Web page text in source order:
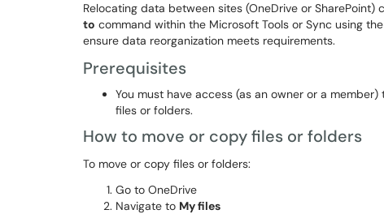
Relocating data between sites (OneDrive or
to command within the Microsoft Tools or Sync using
ensure data reorganization meets requirements.
Prerequisites
You must have access (as an owner or a
files or folders.
How to move or copy files or folders
To move or copy files or folders:
Go to OneDrive
Navigate to My files